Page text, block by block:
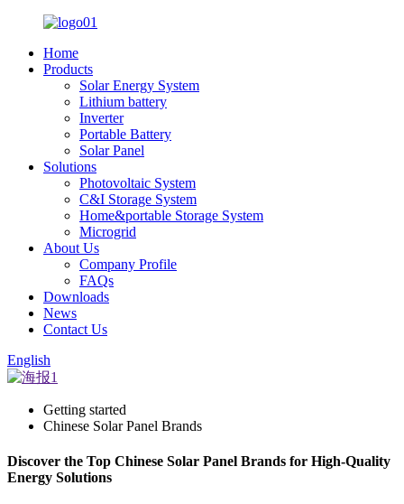
Home
Products
Solar Energy System
Lithium battery
Inverter
Portable Battery
Solar Panel
Solutions
Photovoltaic System
C&I Storage System
Home&portable Storage System
Microgrid
About Us
Company Profile
FAQs
Downloads
News
Contact Us
English
Getting started
Chinese Solar Panel Brands
Discover the Top Chinese Solar Panel Brands for High-Quality
Energy Solutions